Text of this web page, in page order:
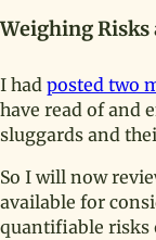
Weighing
I had posted two
have read of and
sluggards and
So I will now
available for
quantifiable risks